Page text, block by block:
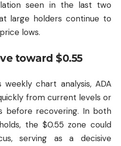
seen in the last two
large holders continue to
lows.
toward $0.55
weekly chart analysis, ADA
from current levels or
before recovering. In both
the $0.55 zone could
serving as a decisive